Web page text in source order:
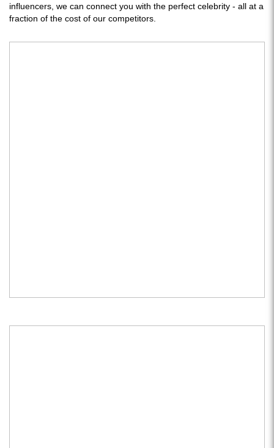
influencers, we can connect you with the perfect celebrity - all at a
fraction of the cost of our competitors.